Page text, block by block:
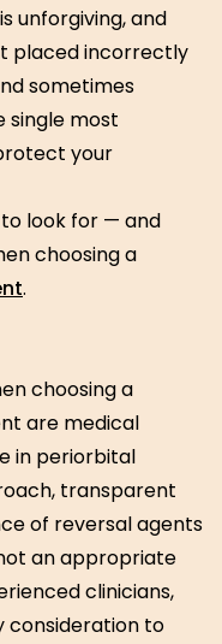
unforgiving, and
placed incorrectly
sometimes
single most
your
look for — and
choosing a
.
choosing a
are medical
in periorbital
transparent
of reversal agents
an appropriate
clinicians,
consideration to